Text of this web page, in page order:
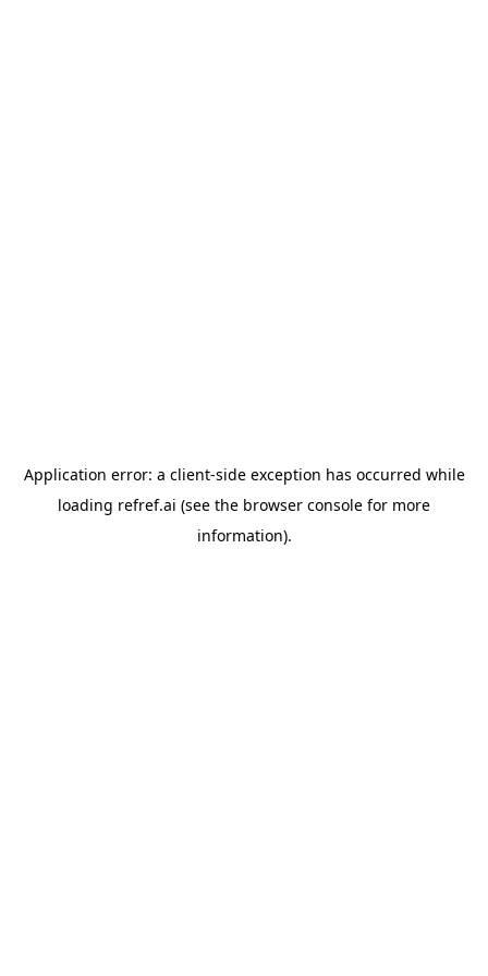
Application error: a client-side exception has occurred while
loading refref.ai (see the browser console for more
information).